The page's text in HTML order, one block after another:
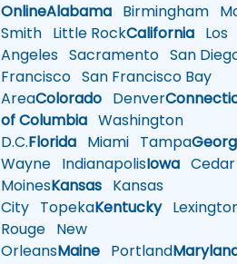
OnlineAlabama Birmingham
Smith Little RockCalifornia Los
Angeles Sacramento San
Francisco San Francisco Bay
AreaColorado Denver
of Columbia Washington
D.C.Florida Miami Tampa
Wayne IndianapolisIowa
MoinesKansas Kansas
City TopekaKentucky
Rouge New
OrleansMaine Portland